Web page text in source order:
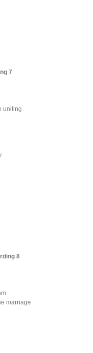
7
uniting
8
marriage